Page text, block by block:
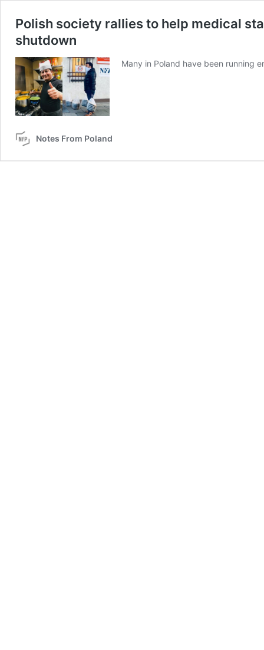
Polish society rallies to help medical
shutdown
Many in Poland have been running
Notes From Poland